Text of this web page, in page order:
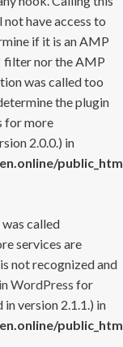
have access to
if it is an AMP
filter nor the AMP
was called too
the plugin
for more
2.0.0.) in
was called
services are
not recognized and
WordPress for
version 2.1.1.) in